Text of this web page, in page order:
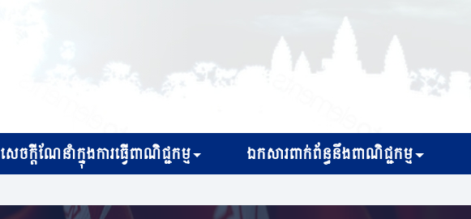
សេចក្ដីណែនាំក្នុងការធ្វើពាណិជ្ជកម្ម ឯកសារពាក់ព័ន្ធនឹងពាណិជ្ជកម្ម